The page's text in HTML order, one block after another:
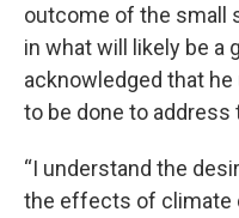
outcome of the small
in what will likely be a
acknowledged that
to be done to
“I understand the
the effects of climate